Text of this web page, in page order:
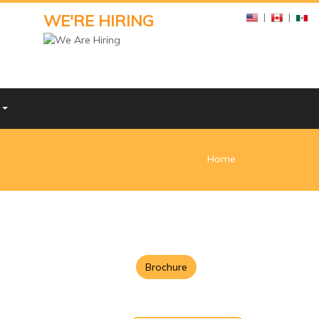
| |
WE'RE HIRING
Home
Brochure